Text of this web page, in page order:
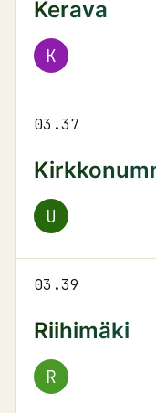
Kerava
K
03.37
U
03.39
Riihimäki
R